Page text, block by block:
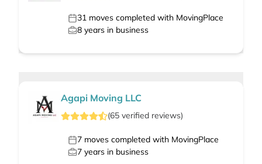
31 moves completed with MovingPlace
8 years in business
Agapi Moving LLC
(65 verified reviews)
7 moves completed with MovingPlace
7 years in business